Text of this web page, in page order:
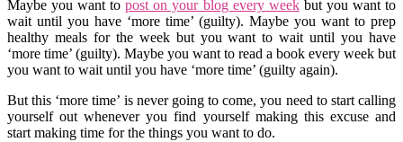
Maybe you want topost on your blog every weekbut you want to
wait until you have ‘more time’ (guilty). Maybe you want to prep
healthy meals for the week but you want to wait until you have
‘more time’ (guilty). Maybe you want to read a book every week but
you want to wait until you have ‘more time’ (guilty again).
But this ‘more time’ is never going to come, you need to start calling
yourself out whenever you find yourself making this excuse and
start making time for the things you want to do.